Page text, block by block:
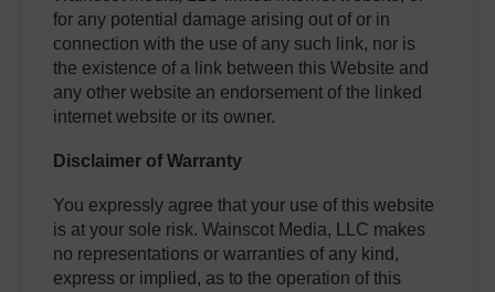
for any potential damage arising out of or in
connection with the use of any such link, nor is
the existence of a link between this Website and
any other website an endorsement of the linked
internet website or its owner.
Disclaimer of Warranty
You expressly agree that your use of this website
is at your sole risk. Wainscot Media, LLC makes
no representations or warranties of any kind,
express or implied, as to the operation of this